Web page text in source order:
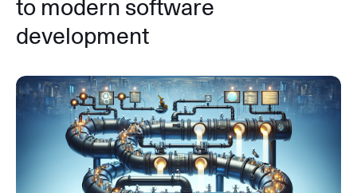
to modern software
development